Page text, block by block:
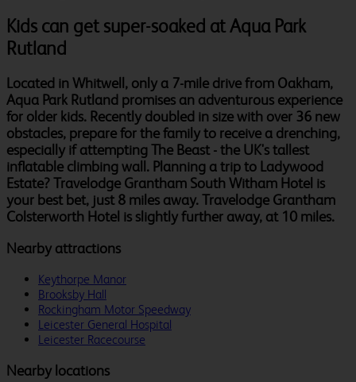
Kids can get super-soaked at Aqua Park
Rutland
Located in Whitwell, only a 7-mile drive from Oakham,
Aqua Park Rutland promises an adventurous experience
for older kids. Recently doubled in size with over 36 new
obstacles, prepare for the family to receive a drenching,
especially if attempting The Beast - the UK's tallest
inflatable climbing wall. Planning a trip to Ladywood
Estate? Travelodge Grantham South Witham Hotel is
your best bet, just 8 miles away. Travelodge Grantham
Colsterworth Hotel is slightly further away, at 10 miles.
Nearby attractions
Keythorpe Manor
Brooksby Hall
Rockingham Motor Speedway
Leicester General Hospital
Leicester Racecourse
Nearby locations